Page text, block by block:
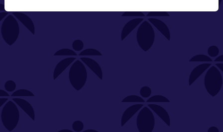
Lume FAQ
COMPANY